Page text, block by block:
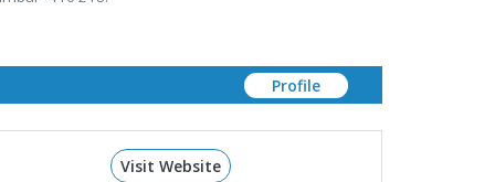
Profile
Visit Website